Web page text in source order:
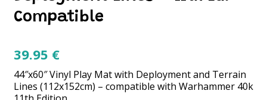
Compatible
39.95 €
44″x60″ Vinyl Play Mat with Deployment and Terrain
Lines (112x152cm) – compatible with Warhammer 40k